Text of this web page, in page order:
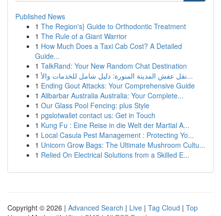
Published News
1 The Region's} Guide to Orthodontic Treatment
1 The Rule of a Giant Warrior
1 How Much Does a Taxi Cab Cost? A Detailed
Guide...
1 TalkRand: Your New Random Chat Destination
1
نقل عفش المدينة المنورة: دليل شامل للخدمات والأ...
1 Ending Gout Attacks: Your Comprehensive Guide
1 Alibarbar Australia Australia: Your Complete...
1 Our Glass Pool Fencing: plus Style
1 pgslotwallet contact us: Get in Touch
1 Kung Fu : Eine Reise in die Welt der Martial A...
1 Local Casula Pest Management : Protecting Yo...
1 Unicorn Grow Bags: The Ultimate Mushroom Cultu...
1 Relied On Electrical Solutions from a Skilled E...
Copyright © 2026 | Advanced Search | Live | Tag Cloud | Top